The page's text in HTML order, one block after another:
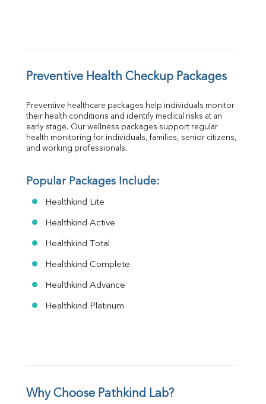
Preventive Health Checkup Packages
Preventive healthcare packages help individuals monitor
their health conditions and identify medical risks at an
early stage. Our wellness packages support regular
health monitoring for individuals, families, senior citizens,
and working professionals.
Popular Packages Include:
Healthkind Lite
Healthkind Active
Healthkind Total
Healthkind Complete
Healthkind Advance
Healthkind Platinum
Why Choose Pathkind Lab?